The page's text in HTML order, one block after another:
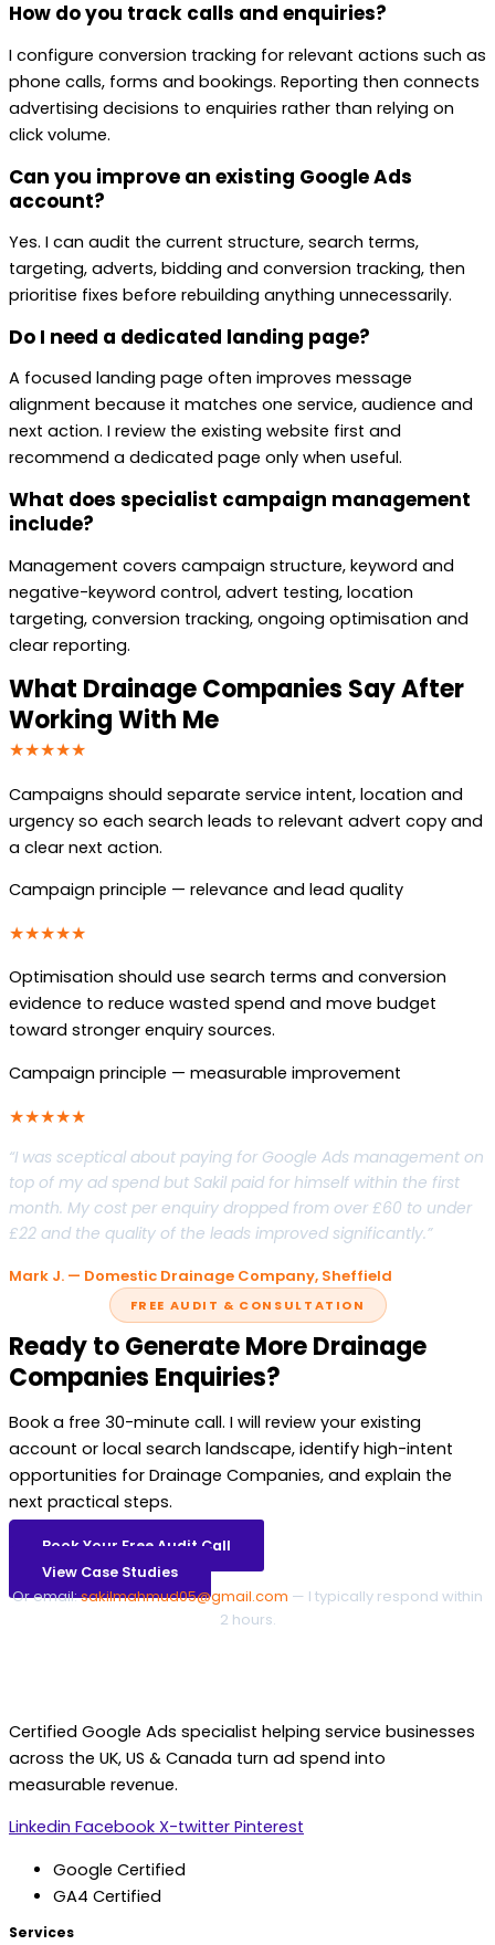
How do you track calls and enquiries?
I configure conversion tracking for relevant actions such as
phone calls, forms and bookings. Reporting then connects
advertising decisions to enquiries rather than relying on
click volume.
Can you improve an existing Google Ads
account?
Yes. I can audit the current structure, search terms,
targeting, adverts, bidding and conversion tracking, then
prioritise fixes before rebuilding anything unnecessarily.
Do I need a dedicated landing page?
A focused landing page often improves message
alignment because it matches one service, audience and
next action. I review the existing website first and
recommend a dedicated page only when useful.
What does specialist campaign management
include?
Management covers campaign structure, keyword and
negative-keyword control, advert testing, location
targeting, conversion tracking, ongoing optimisation and
clear reporting.
What Drainage Companies Say After
Working With Me
★★★★★
Campaigns should separate service intent, location and
urgency so each search leads to relevant advert copy and
a clear next action.
Campaign principle — relevance and lead quality
★★★★★
Optimisation should use search terms and conversion
evidence to reduce wasted spend and move budget
toward stronger enquiry sources.
Campaign principle — measurable improvement
★★★★★
“I was sceptical about paying for Google Ads management on
top of my ad spend but Sakil paid for himself within the first
month. My cost per enquiry dropped from over £60 to under
£22 and the quality of the leads improved significantly.”
Mark J. — Domestic Drainage Company, Sheffield
FREE AUDIT & CONSULTATION
Ready to Generate More Drainage
Companies Enquiries?
Book a free 30-minute call. I will review your existing
account or local search landscape, identify high-intent
opportunities for Drainage Companies, and explain the
next practical steps.
Book Your Free Audit Call
View Case Studies
Or email:sakilmahmud05@gmail.com — I typically respond within
2 hours.
Certified Google Ads specialist helping service businesses
across the UK, US & Canada turn ad spend into
measurable revenue.
Linkedin Facebook X-twitter Pinterest
Google Certified
GA4 Certified
Services